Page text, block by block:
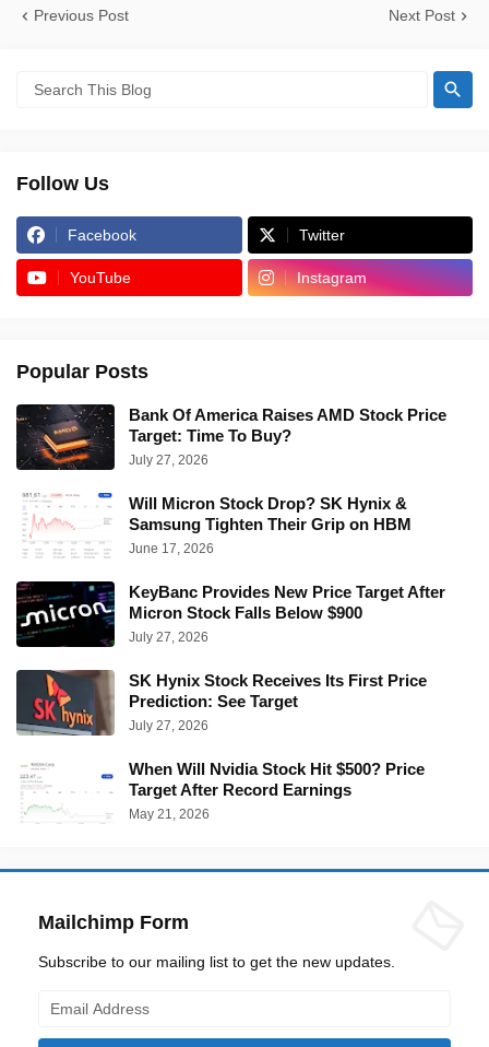
Previous Post Next Post
Follow Us
Facebook Twitter
YouTube Instagram
Popular Posts
Bank Of America Raises AMD Stock Price
Target: Time To Buy?
July 27, 2026
Will Micron Stock Drop? SK Hynix &
Samsung Tighten Their Grip on HBM
June 17, 2026
KeyBanc Provides New Price Target After
Micron Stock Falls Below $900
July 27, 2026
SK Hynix Stock Receives Its First Price
Prediction: See Target
July 27, 2026
When Will Nvidia Stock Hit $500? Price
Target After Record Earnings
May 21, 2026
Mailchimp Form
Subscribe to our mailing list to get the new updates.